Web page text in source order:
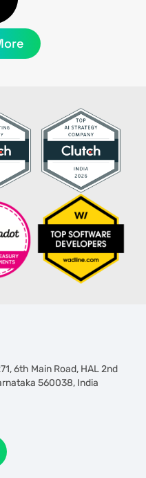
6th Main Road, HAL 2nd
560038, India